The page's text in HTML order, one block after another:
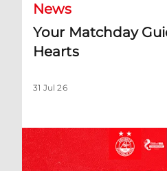
News
Your Matchday
Hearts
31 Jul 26